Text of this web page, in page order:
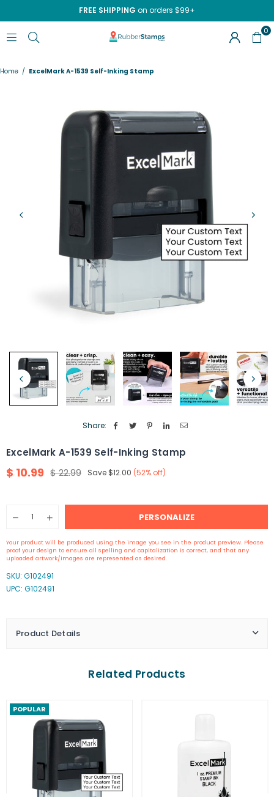
FREE SHIPPING on orders $99+
RUBBERSTAMPS.COM
0
Home / ExcelMark A-1539 Self-Inking Stamp
Share:
ExcelMark A-1539 Self-Inking Stamp
Regular
$ 10.99 $ 22.99 Save $12.00 (52% off)
Decrease
ExcelMark
A-
Self-
Inking
Increase
quantity
ExcelMark
A-
Self-
Inking
PERSONALIZE
Your product will be produced using the image you see in the product preview. Please
proof your design to ensure all spelling and capitalization is correct, and that any
uploaded artwork/images are represented as desired.
SKU: G102491
UPC: G102491
Product Details
Related Products
POPULAR